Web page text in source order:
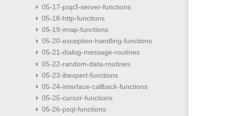
05-17-pop3-server-functions
05-18-http-functions
05-19-imap-functions
05-20-exception-handling-functions
05-21-dialog-message-routines
05-22-random-data-routines
05-23-ibexpert-functions
05-24-interface-callback-functions
05-25-cursor-functions
05-26-psql-functions